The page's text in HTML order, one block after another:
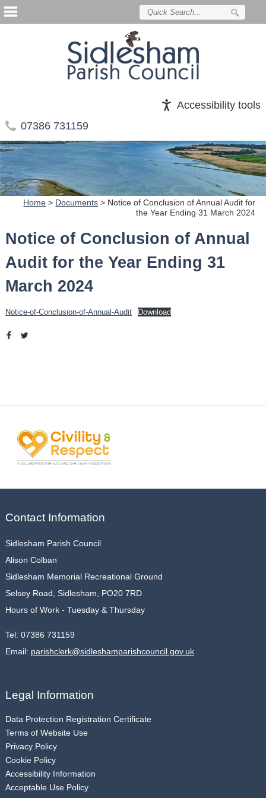
Accessibility tools
07386 731159
Home > Documents > Notice of Conclusion of Annual Audit for
the Year Ending 31 March 2024
Notice of Conclusion of Annual
Audit for the Year Ending 31
March 2024
Notice-of-Conclusion-of-Annual-Audit Download
Contact Information
Sidlesham Parish Council
Alison Colban
Sidlesham Memorial Recreational Ground
Selsey Road, Sidlesham, PO20 7RD
Hours of Work - Tuesday & Thursday
Tel: 07386 731159
Email: parishclerk@sidleshamparishcouncil.gov.uk
Legal Information
Data Protection Registration Certificate
Terms of Website Use
Privacy Policy
Cookie Policy
Accessibility Information
Acceptable Use Policy